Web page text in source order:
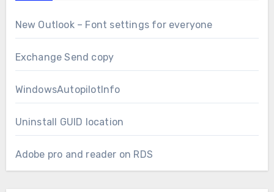
New Outlook – Font settings for everyone
Exchange Send copy
WindowsAutopilotInfo
Uninstall GUID location
Adobe pro and reader on RDS